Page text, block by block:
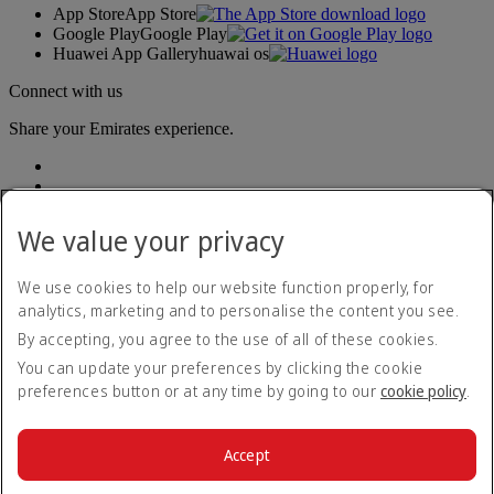
App StoreApp Store
Google PlayGoogle Play
Huawei App Galleryhuawai os
Connect with us
Share your Emirates experience.
Accessibility statement
Contact us
Privacy policy
Terms and conditions
Cookie Policy
We value your privacy
We use cookies to help our website function properly, for
analytics, marketing and to personalise the content you see.
By accepting, you agree to the use of all of these cookies.
You can update your preferences by clicking the cookie
preferences button or at any time by going to our cookie policy.
Accept